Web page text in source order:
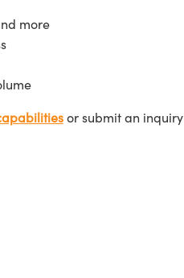
more
or submit an inquiry